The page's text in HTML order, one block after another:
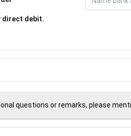
direct debit.
questions or remarks, please